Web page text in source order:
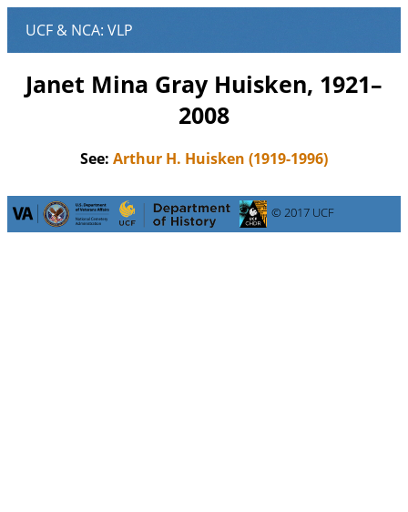
Janet Mina Gray Huisken, 1921–
2008
See: Arthur H. Huisken (1919-1996)
© 2017 UCF